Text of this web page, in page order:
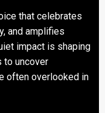
that celebrates
and amplifies
impact is shaping
to uncover
often overlooked in